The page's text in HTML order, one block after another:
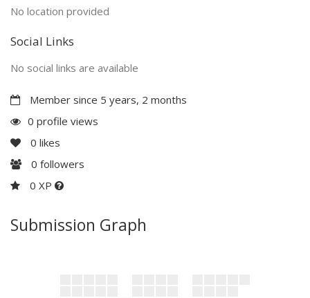
No location provided
Social Links
No social links are available
Member since 5 years, 2 months
0 profile views
0 likes
0 followers
0 XP
Submission Graph